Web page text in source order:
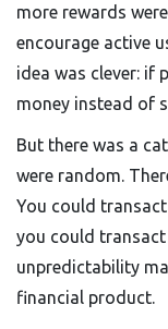
more rewards
encourage active
idea was clever: if
money instead of
But there was a
were random.
You could
you could
unpredictability
financial product.